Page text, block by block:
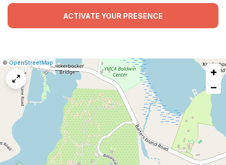
ACTIVATE YOUR PRESENCE
Leaflet
|© OpenStreetMap Report
a
+
−